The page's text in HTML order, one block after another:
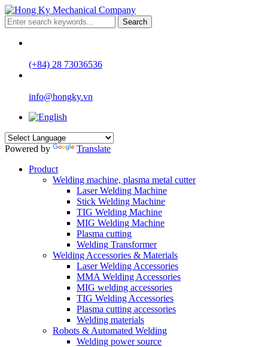
Search
(+84) 28 73036536
info@hongky.vn
Powered by
Translate
Product
Welding machine, plasma metal cutter
Laser Welding Machine
Stick Welding Machine
TIG Welding Machine
MIG Welding Machine
Plasma cutting
Welding Transformer
Welding Accessories & Materials
Laser Welding Accessories
MMA Welding Accessories
MIG welding accessories
TIG Welding Accessories
Plasma cutting accessories
Welding materials
Robots & Automated Welding
Welding power source